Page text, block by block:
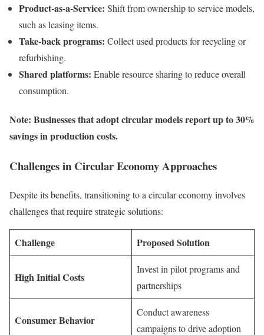
Product-as-a-Service: Shift from ownership to service models,
such as leasing items.
Take-back programs: Collect used products for recycling or
refurbishing.
Shared platforms: Enable resource sharing to reduce overall
consumption.
Note: Businesses that adopt circular models report up to 30%
savings in production costs.
Challenges in Circular Economy Approaches
Despite its benefits, transitioning to a circular economy involves
challenges that require strategic solutions:
Challenge Proposed Solution
High Initial Costs
Invest in pilot programs and
partnerships
Consumer Behavior
Conduct awareness
campaigns to drive adoption